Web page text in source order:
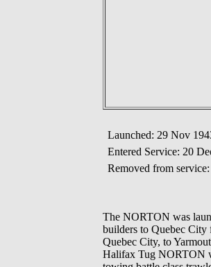
Launched: 29 Nov
Entered Service: 20
Removed from
The NORTON was
builders to Quebec City
Quebec City, to
Halifax Tug NORTON